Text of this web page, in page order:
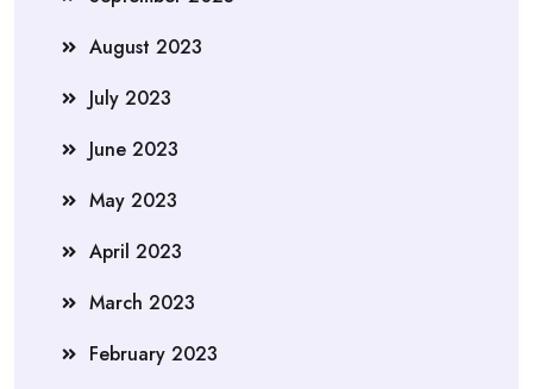
August 2023
July 2023
June 2023
May 2023
April 2023
March 2023
February 2023